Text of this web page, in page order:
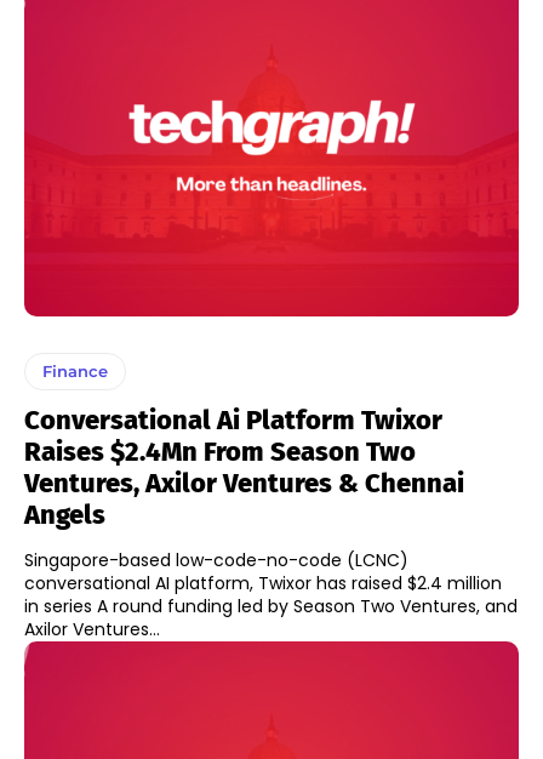
Finance
Conversational Ai Platform Twixor
Raises $2.4Mn From Season Two
Ventures, Axilor Ventures & Chennai
Angels
Singapore-based low-code-no-code (LCNC)
conversational AI platform, Twixor has raised $2.4 million
in series A round funding led by Season Two Ventures, and
Axilor Ventures...